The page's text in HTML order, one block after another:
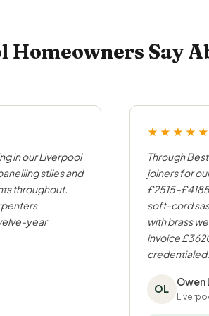
Homeowners Say
in our Liverpool
stiles and
throughout.
year
★★★★★
Through
joiners for
soft-cord
with brass
invoice
credentialed.
OL
Owen